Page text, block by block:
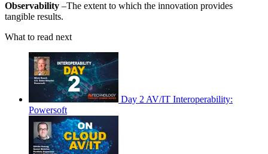
Observability –The extent to which the innovation provides
tangible results.
What to read next
Day 2 AV/IT Interoperability:
Powersoft